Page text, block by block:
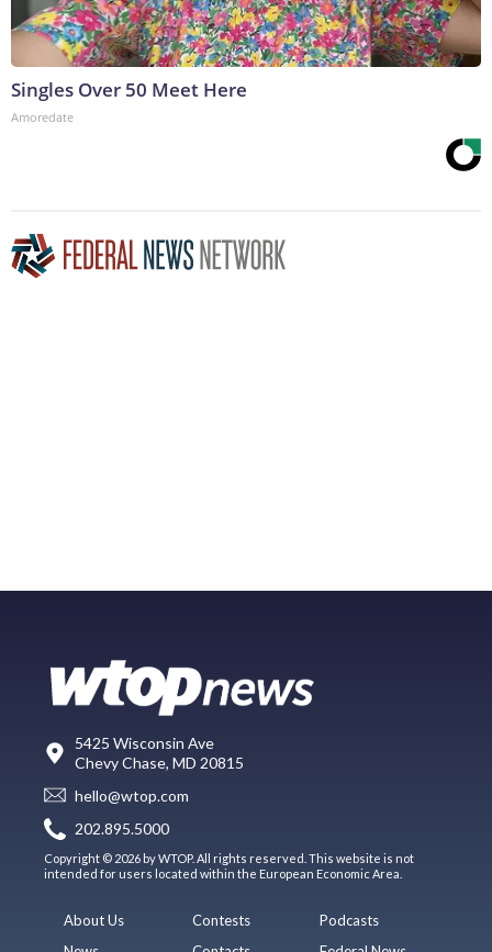
Singles Over 50 Meet Here
Amoredate
5425 Wisconsin Ave
Chevy Chase, MD 20815
hello@wtop.com
202.895.5000
Copyright © 2026 by WTOP. All rights reserved. This website is not
intended for users located within the European Economic Area.
About Us
Contests
Podcasts